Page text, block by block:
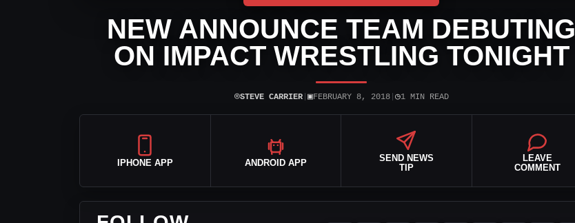
NEW ANNOUNCE TEAM DEBUTING
ON IMPACT WRESTLING TONIGHT
⌾STEVE CARRIER| ▣FEBRUARY 8, 2018| ◷1 MIN READ
IPHONE APP ANDROID APP
SEND NEWS
TIP
LEAVE
COMMENT